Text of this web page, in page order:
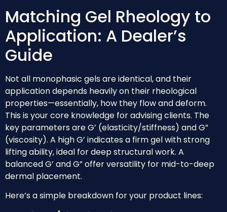
Matching Gel Rheology to
Application: A Dealer’s
Guide
Not all monophasic gels are identical, and their
application depends heavily on their rheological
properties—essentially, how they flow and deform.
This is your core knowledge for advising clients. The
key parameters are G’ (elasticity/stiffness) and G”
(viscosity). A high G’ indicates a firm gel with strong
lifting ability, ideal for deep structural work. A
balanced G’ and G” offer versatility for mid-to-deep
dermal placement.
Here’s a simple breakdown for your product lines: